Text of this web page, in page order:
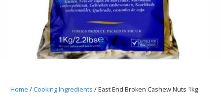
Home /Cooking Ingredients / East End Broken Cashew Nuts 1kg